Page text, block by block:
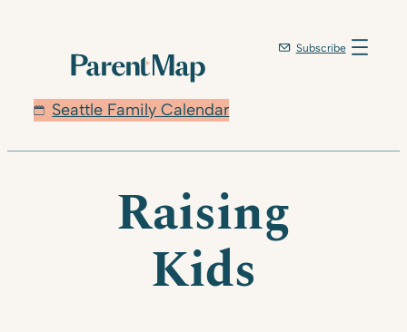
Seattle Family Calendar
Subscribe
Raising
Kids